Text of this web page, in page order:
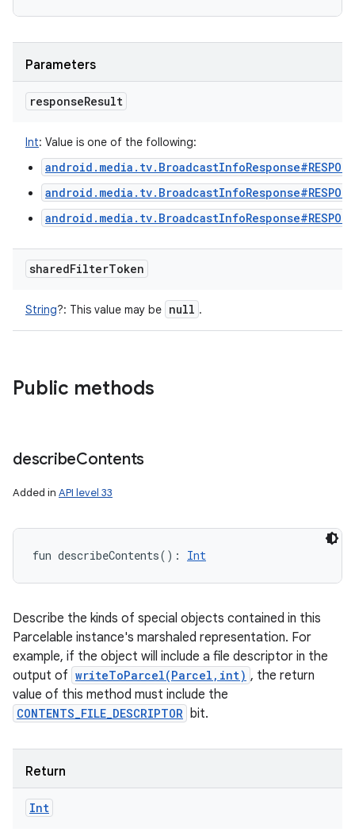
Parameters
responseResult
Int: Value is one of the following:
sharedFilterToken
String?: This value may be null .
Public methods
describeContents
Added in API level 33
fun describeContents( ) : Int
Describe the kinds of special objects contained in this
Parcelable instance's marshaled representation. For
example, if the object will include a file descriptor in the
output of writeToParcel(Parcel,int) , the return
value of this method must include the
CONTENTS_FILE_DESCRIPTOR bit.
Return
Int